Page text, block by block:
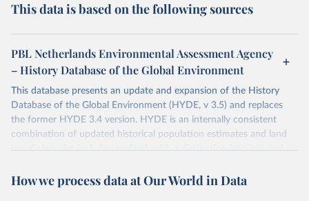
This data is based on the following sources
PBL Netherlands Environmental Assessment Agency
– History Database of the Global Environment
This database presents an update and expansion of the History
Database of the Global Environment (HYDE, v 3.5) and replaces
the former HYDE 3.4 version. HYDE is an internally consistent
combination of updated historical population estimates and land
use. Categories include cropland, with a distinction into irrigated
Also grazing lands are provided, divided into more intensively used
How we process data at Our World in Data